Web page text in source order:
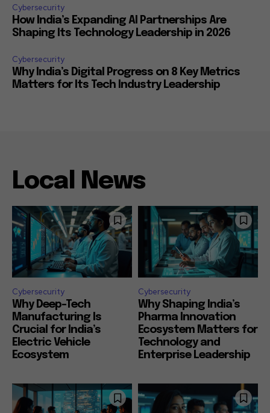
Cybersecurity
How India’s Expanding AI Partnerships Are
Shaping Its Technology Leadership in 2026
Cybersecurity
Why India’s Digital Progress on 8 Key Metrics
Matters for Its Tech Industry Leadership
Local News
Cybersecurity
Why Deep-Tech
Manufacturing Is
Crucial for India’s
Electric Vehicle
Ecosystem
Cybersecurity
Why Shaping India’s
Pharma Innovation
Ecosystem Matters for
Technology and
Enterprise Leadership